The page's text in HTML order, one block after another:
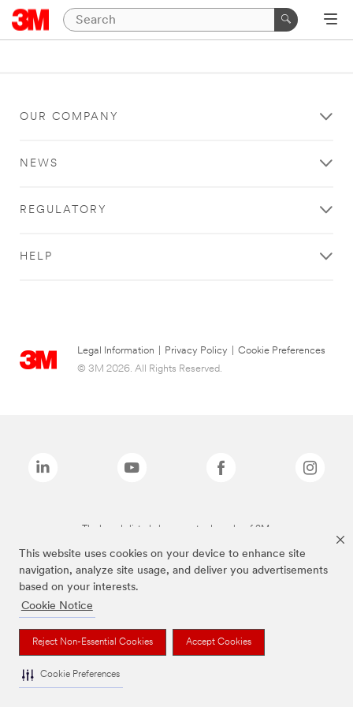
This website uses cookies on your device to enhance site
navigation, analyze site usage, and deliver you advertisements
based on your interests.
Cookie Notice
Reject Non-Essential Cookies Accept Cookies
Cookie Preferences
OUR COMPANY
NEWS
REGULATORY
HELP
Legal Information Privacy Policy
Cookie Preferences
© 3M 2026. All Rights Reserved.
The brands listed above are trademarks of 3M.